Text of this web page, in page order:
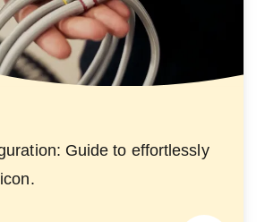
Guide to effortlessly